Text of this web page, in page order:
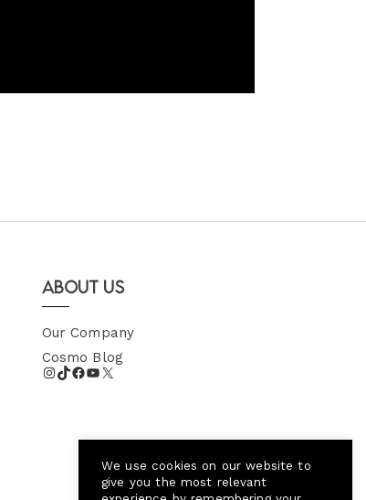
About Us
Our Company
Cosmo Blog
We use cookies on our website to
give you the most relevant